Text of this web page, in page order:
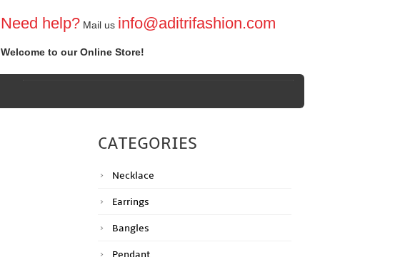
Need help?Mail us info@aditrifashion.com
Welcome to our Online Store!
CATEGORIES
Necklace
Earrings
Bangles